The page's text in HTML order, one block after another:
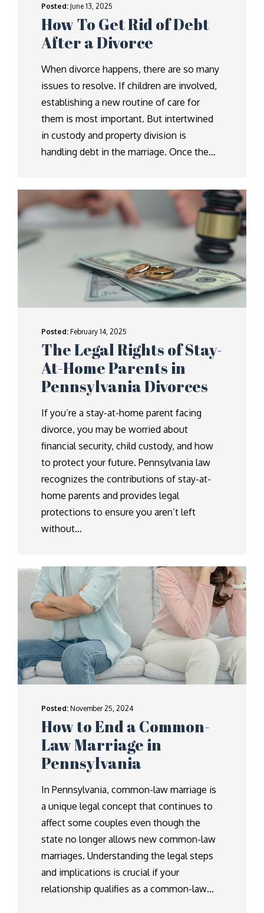
Posted: June 13, 2025
How To Get Rid of Debt
After a Divorce
When divorce happens, there are so many
issues to resolve. If children are involved,
establishing a new routine of care for
them is most important. But intertwined
in custody and property division is
handling debt in the marriage. Once the…
Posted: February 14, 2025
The Legal Rights of Stay-
At-Home Parents in
Pennsylvania Divorces
If you’re a stay-at-home parent facing
divorce, you may be worried about
financial security, child custody, and how
to protect your future. Pennsylvania law
recognizes the contributions of stay-at-
home parents and provides legal
protections to ensure you aren’t left
without…
Posted: November 25, 2024
How to End a Common-
Law Marriage in
Pennsylvania
In Pennsylvania, common-law marriage is
a unique legal concept that continues to
affect some couples even though the
state no longer allows new common-law
marriages. Understanding the legal steps
and implications is crucial if your
relationship qualifies as a common-law…